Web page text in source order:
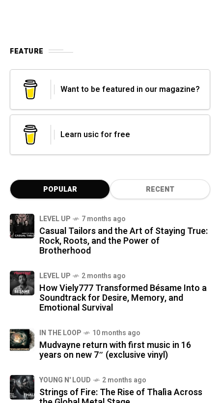
FEATURE
Want to be featured in our magazine?
Learn usic for free
POPULAR RECENT
LEVEL UP 7 months ago
Casual Tailors and the Art of Staying True:
Rock, Roots, and the Power of
Brotherhood
LEVEL UP 2 months ago
How Viely777 Transformed Bésame Into a
Soundtrack for Desire, Memory, and
Emotional Survival
IN THE LOOP 10 months ago
Mudvayne return with first music in 16
years on new 7″ (exclusive vinyl)
YOUNG N' LOUD 2 months ago
Strings of Fire: The Rise of Thalìa Across